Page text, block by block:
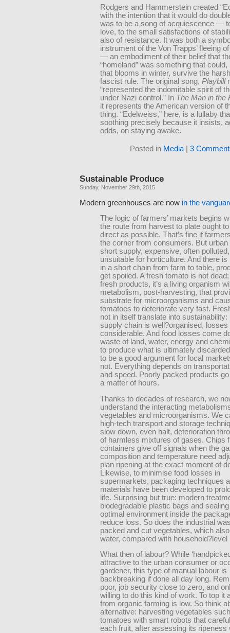
Rodgers and Hammerstein created
with the intention that it would do
was to be a song of acquiescence —
love, to the small satisfactions of
also of resistance. It was both a
instrument of the Von Trapps’ fleeing
— an embodiment of their belief that
“homeland” was something that
that blooms in winter, survive the
fascist rule. The original song, Playbill
“represented the indomitable spirit of
under Nazi control.” In The Man in the
it represents the American version of
thing. “Edelweiss,” here, is a lullaby
soothing precisely because it insists,
odds, on staying awake.
Posted in Media| 3
Sustainable Produce
Sunday, November 29th, 2015
Modern greenhouses are now in the
The logic of farmers’ markets begins
the route from harvest to plate ought
direct as possible. That’s fine if
the corner from consumers. But urban
short supply, expensive, often
unsuitable for horticulture. And there
in a short chain from farm to table,
get spoiled. A fresh tomato is not
fresh products, it’s a living organism
metabolism, post-harvesting, that
substrate for microorganisms and
tomatoes to deteriorate very fast.
not in itself translate into sustainability:
supply chain is well?organised, losses
considerable. And food losses come
waste of land, water, energy and
to produce what is ultimately
to be a good argument for local
not. Everything depends on
and speed. Poorly packed products
a matter of hours.
Thanks to decades of research, we
understand the interacting
vegetables and microorganisms. We
high-tech transport and storage
slow down, even halt, deterioration
of harmless mixtures of gases. Chips
containers give off signals when the
composition and temperature need
plan ripening at the exact moment of
Likewise, to minimise food losses in
supermarkets, packaging techniques
materials have been developed to
life. Surprising but true: modern
biodegradable plastic bags and
optimal environment inside the
reduce loss. So does the industrial
packed and cut vegetables, which
water, compared with
What then of labour? While
attractive to the urban consumer or
gardener, this type of manual labour is
backbreaking if done all day long.
poor, job security close to zero, and
willing to do this kind of work. To top it
from organic farming is low. So think
alternative: harvesting vegetables
tomatoes with smart robots that
each fruit, after assessing its ripeness